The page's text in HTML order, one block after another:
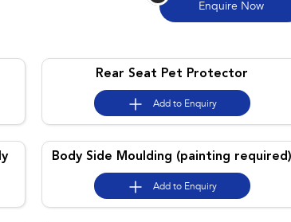
Enquire Now
Rear Seat Pet Protector
Add to Enquiry
Body Side Moulding (painting
Add to Enquiry